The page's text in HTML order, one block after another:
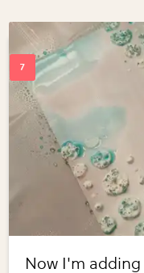
Now I'm adding